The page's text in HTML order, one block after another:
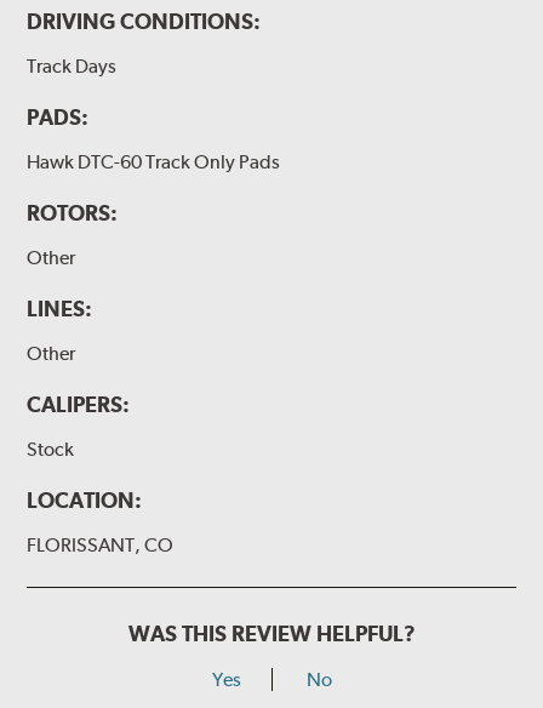
DRIVING CONDITIONS:
Track Days
PADS:
Hawk DTC-60 Track Only Pads
ROTORS:
Other
LINES:
Other
CALIPERS:
Stock
LOCATION:
FLORISSANT, CO
WAS THIS REVIEW HELPFUL?
Yes No